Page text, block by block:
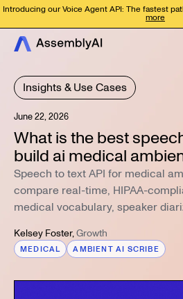
Introducing our Voice Agent API: The fastest
more
Insights & Use Cases
June 22, 2026
What is the best
build ai medical
Speech to text API for medical
compare real-time, HIPAA-
medical vocabulary, speaker
Kelsey Foster,Growth
MEDICAL AMBIENT AI SCRIBE